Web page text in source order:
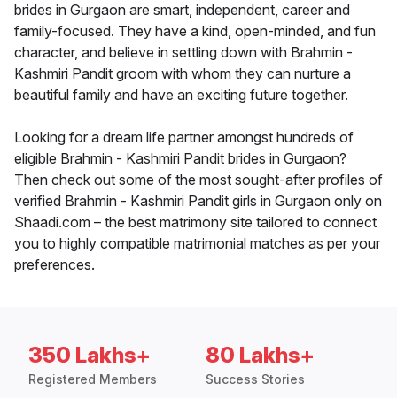
brides in Gurgaon are smart, independent, career and
family-focused. They have a kind, open-minded, and fun
character, and believe in settling down with Brahmin -
Kashmiri Pandit groom with whom they can nurture a
beautiful family and have an exciting future together.
Looking for a dream life partner amongst hundreds of
eligible Brahmin - Kashmiri Pandit brides in Gurgaon?
Then check out some of the most sought-after profiles of
verified Brahmin - Kashmiri Pandit girls in Gurgaon only on
Shaadi.com – the best matrimony site tailored to connect
you to highly compatible matrimonial matches as per your
preferences.
350 Lakhs+
Registered Members
80 Lakhs+
Success Stories